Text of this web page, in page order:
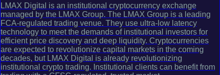
LMAX Digital is an institutional cryptocurrency exchange
managed by the LMAX Group. The LMAX Group is a leading
FCA-regulated trading venue. They use ultra-low latency
technology to meet the demands of institutional investors for
efficient price discovery and deep liquidity. Cryptocurrencies
are expected to revolutionize capital markets in the coming
decades, but LMAX Digital is already revolutionizing
institutional crypto trading. Institutional clients can benefit from